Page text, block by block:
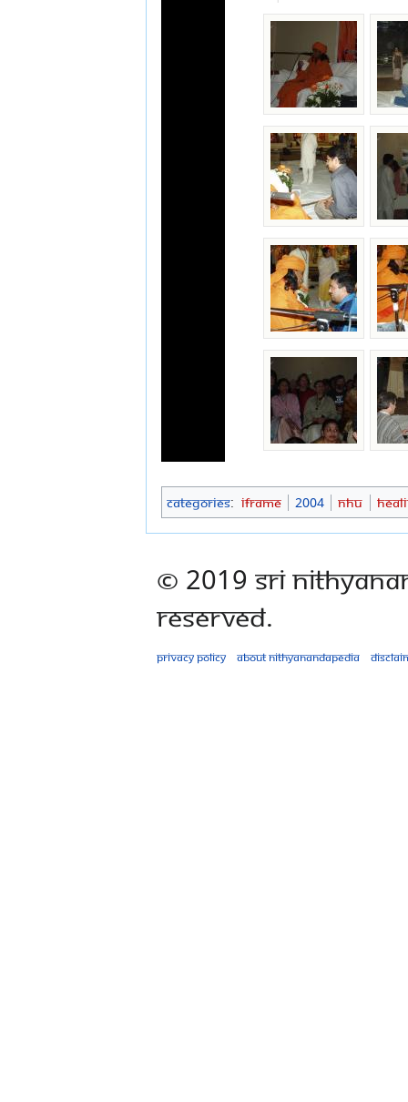
Categories: Iframe 2004 NHU
© 2019 Sri
Reserved.
Privacy policy About Nithyanandapedia